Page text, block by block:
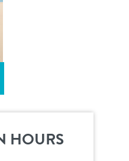
HOURS